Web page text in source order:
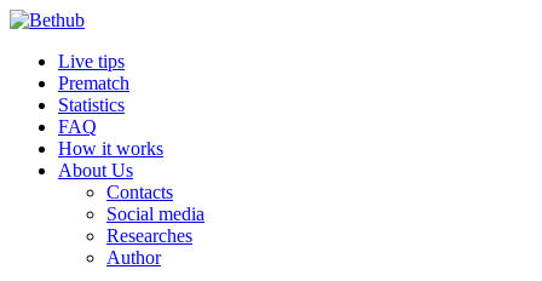
Live tips
Prematch
Statistics
FAQ
How it works
About Us
Contacts
Social media
Researches
Author